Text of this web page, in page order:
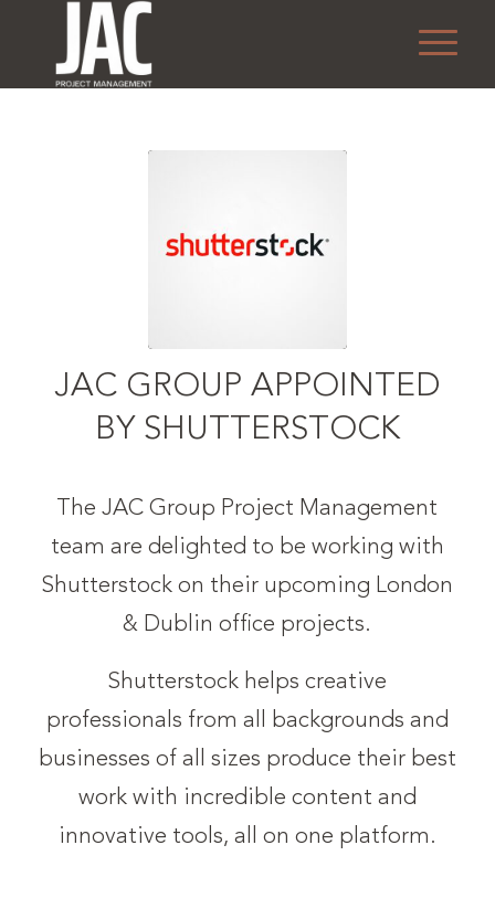
JAC GROUP APPOINTED
BY SHUTTERSTOCK
The JAC Group Project Management
team are delighted to be working with
Shutterstock on their upcoming London
& Dublin office projects.
Shutterstock helps creative
professionals from all backgrounds and
businesses of all sizes produce their best
work with incredible content and
innovative tools, all on one platform.